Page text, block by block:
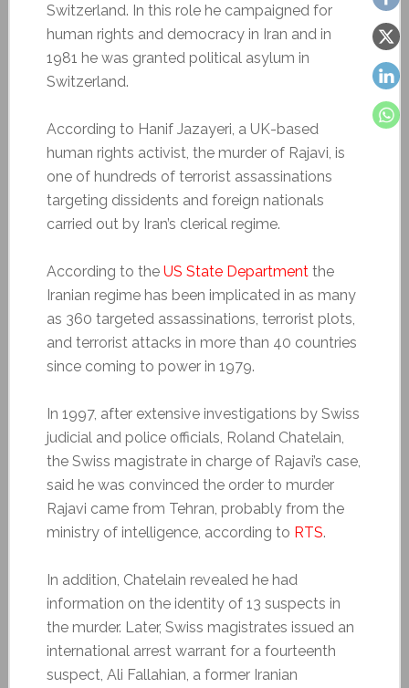
Switzerland. In this role he campaigned for
human rights and democracy in Iran and in
1981 he was granted political asylum in
Switzerland.
According to Hanif Jazayeri, a UK-based
human rights activist, the murder of Rajavi, is
one of hundreds of terrorist assassinations
targeting dissidents and foreign nationals
carried out by Iran’s clerical regime.
According to the US State Departmentthe
Iranian regime has been implicated in as many
as 360 targeted assassinations, terrorist plots,
and terrorist attacks in more than 40 countries
since coming to power in 1979.
In 1997, after extensive investigations by Swiss
judicial and police officials, Roland Chatelain,
the Swiss magistrate in charge of Rajavi’s case,
said he was convinced the order to murder
Rajavi came from Tehran, probably from the
ministry of intelligence, according to RTS.
In addition, Chatelain revealed he had
information on the identity of 13 suspects in
the murder. Later, Swiss magistrates issued an
international arrest warrant for a fourteenth
suspect, Ali Fallahian, a former Iranian